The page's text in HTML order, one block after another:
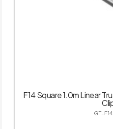
F14 Square 1.0m Linear
GT-